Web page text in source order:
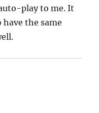
play to me. It
have the same